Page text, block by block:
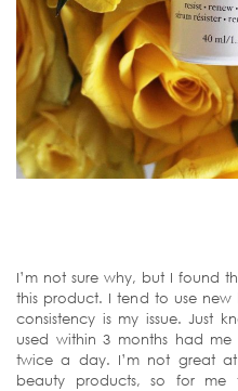
I’m not sure why, but I found
this product. I tend to use
consistency is my issue. Just
used within 3 months had
twice a day. I’m not great
beauty products, so for